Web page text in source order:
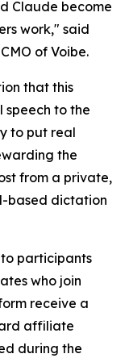
Claude become
work," said
of Voibe.
that this
speech to the
to put real
the
from a private,
based dictation
to participants
who join
receive a
affiliate
during the